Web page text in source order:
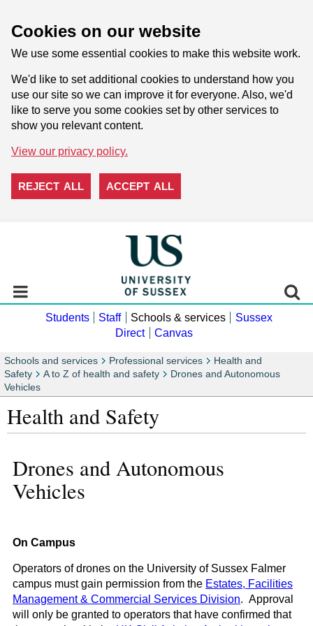
Cookies on our website
We use some essential cookies to make this website work.
We'd like to set additional cookies to understand how you
use our site so we can improve it for everyone. Also, we'd
like to serve you some cookies set by other services to
show you relevant content.
View our privacy policy.
REJECT ALL ACCEPT ALL
Students Staff Schools & services
Sussex
Direct
Canvas
Schools and services Professional services
Health and
Safety
A to Z of health and safety
Drones and Autonomous
Vehicles
Health and Safety
Drones and Autonomous
Vehicles
On Campus
Operators of drones on the University of Sussex Falmer
campus must gain permission from the Estates, Facilities
Management & Commercial Services Division. Approval
will only be granted to operators that have confirmed that